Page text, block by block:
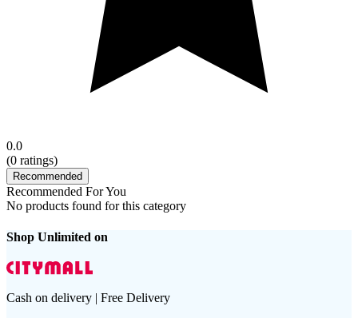
0.0
(0 ratings)
Recommended
Recommended For You
No products found for this category
Shop Unlimited on
Cash on delivery | Free Delivery